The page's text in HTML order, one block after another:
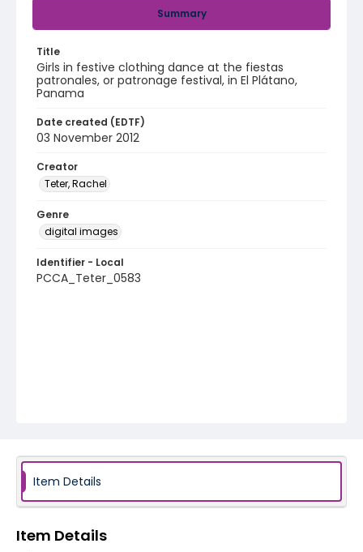
Summary
Title
Girls in festive clothing dance at the fiestas
patronales, or patronage festival, in El Plátano,
Panama
Date created (EDTF)
03 November 2012
Creator
Teter, Rachel
Genre
digital images
Identifier - Local
PCCA_Teter_0583
Item Details
Item Details